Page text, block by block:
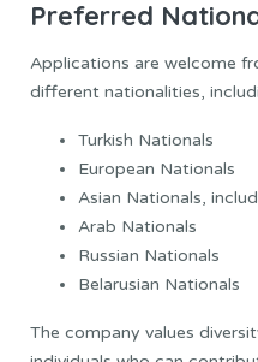
Preferred
Applications are welcome
different nationalities,
Turkish Nationals
European Nationals
Asian Nationals,
Arab Nationals
Russian Nationals
Belarusian Nationals
The company values